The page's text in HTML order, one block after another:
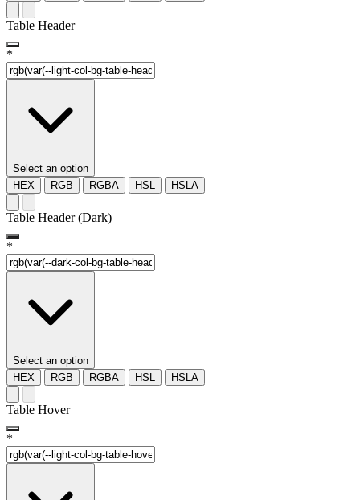
Table Header
*
Select an option
HEX
RGB RGBA HSL HSLA
Table Header (Dark)
*
Select an option
HEX
RGB RGBA HSL HSLA
Table Hover
*